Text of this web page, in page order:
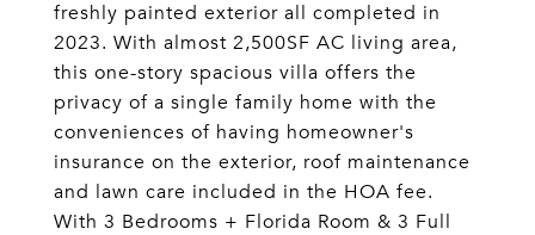
freshly painted exterior all completed in
2023. With almost 2,500SF AC living area,
this one-story spacious villa offers the
privacy of a single family home with the
conveniences of having homeowner's
insurance on the exterior, roof maintenance
and lawn care included in the HOA fee.
With 3 Bedrooms + Florida Room & 3 Full